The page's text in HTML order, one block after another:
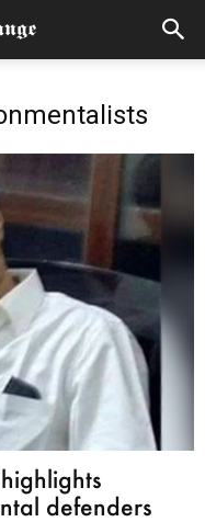
defenders